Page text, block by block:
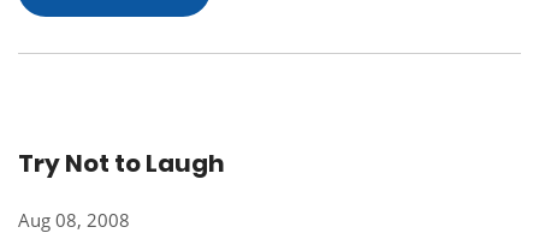
Try Not to Laugh
Aug 08, 2008